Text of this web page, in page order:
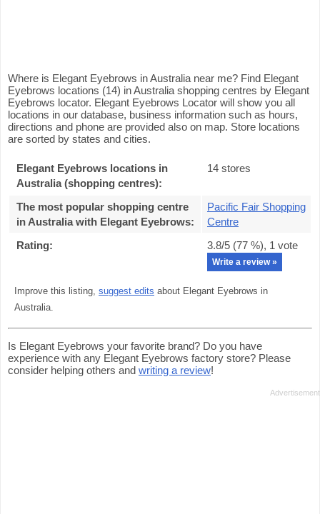
Where is Elegant Eyebrows in Australia near me? Find Elegant
Eyebrows locations (14) in Australia shopping centres by Elegant
Eyebrows locator. Elegant Eyebrows Locator will show you all
locations in our database, business information such as hours,
directions and phone are provided also on map. Store locations
are sorted by states and cities.
Elegant Eyebrows locations in
Australia (shopping centres):
14 stores
The most popular shopping centre
in Australia with Elegant Eyebrows:
Pacific Fair Shopping
Centre
Rating:
3.8/5 (77 %), 1 vote
Write a review »
Improve this listing, suggest edits about Elegant Eyebrows in
Australia.
Is Elegant Eyebrows your favorite brand? Do you have
experience with any Elegant Eyebrows factory store? Please
consider helping others and writing a review!